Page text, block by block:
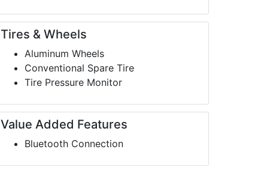
Tires & Wheels
Aluminum Wheels
Conventional Spare Tire
Tire Pressure Monitor
Value Added Features
Bluetooth Connection